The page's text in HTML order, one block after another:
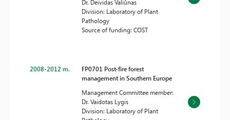
Dr. Deividas Valiūnas
Division: Laboratory of Plant
Pathology
Source of funding: COST
2008-2012 m.
FP0701 Post-fire forest
management in Southern Europe
Management Committee member:
Dr. Vaidotas Lygis
Division: Laboratory of Plant